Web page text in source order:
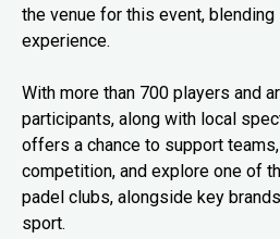
the venue for this event, blending
experience.
With more than 700 players and
participants, along with local
offers a chance to support
competition, and explore one of
padel clubs, alongside key
sport.